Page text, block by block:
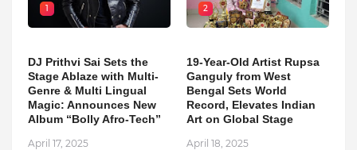
1
DJ Prithvi Sai Sets the
Stage Ablaze with Multi-
Genre & Multi Lingual
Magic: Announces New
Album “Bolly Afro-Tech”
April 17, 2025
2
19-Year-Old Artist Rupsa
Ganguly from West
Bengal Sets World
Record, Elevates Indian
Art on Global Stage
April 18, 2025